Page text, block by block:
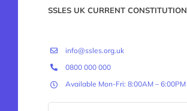
SSLES UK CURRENT CONSTITUTION
info@ssles.org.uk
0800 000 000
Available Mon-Fri: 8:00AM – 6:00PM